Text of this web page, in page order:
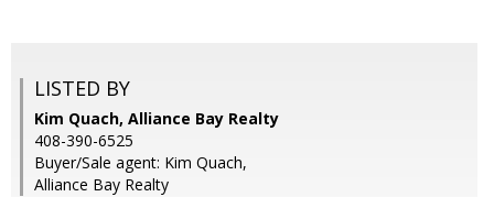
LISTED BY
Kim Quach, Alliance Bay Realty
408-390-6525
Buyer/Sale agent: Kim Quach,
Alliance Bay Realty